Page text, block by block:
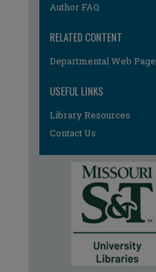
Author FAQ
RELATED CONTENT
Departmental Web Page
USEFUL LINKS
Library Resources
Contact Us